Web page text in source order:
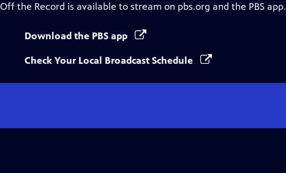
Off the Record is available to stream on pbs.org and the PBS app.
Download the PBS app
Check Your Local Broadcast Schedule